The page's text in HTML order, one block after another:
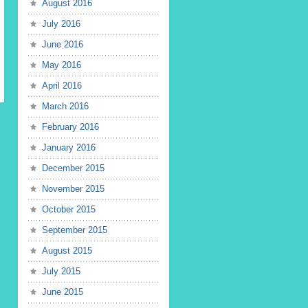
August 2016
July 2016
June 2016
May 2016
April 2016
March 2016
February 2016
January 2016
December 2015
November 2015
October 2015
September 2015
August 2015
July 2015
June 2015